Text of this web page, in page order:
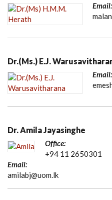
Email:
Dr.(Ms.) E.J.
Email:
Dr. Amila Jayasinghe
Office:
+94 11 2650301
Email:
amilabj@uom.lk